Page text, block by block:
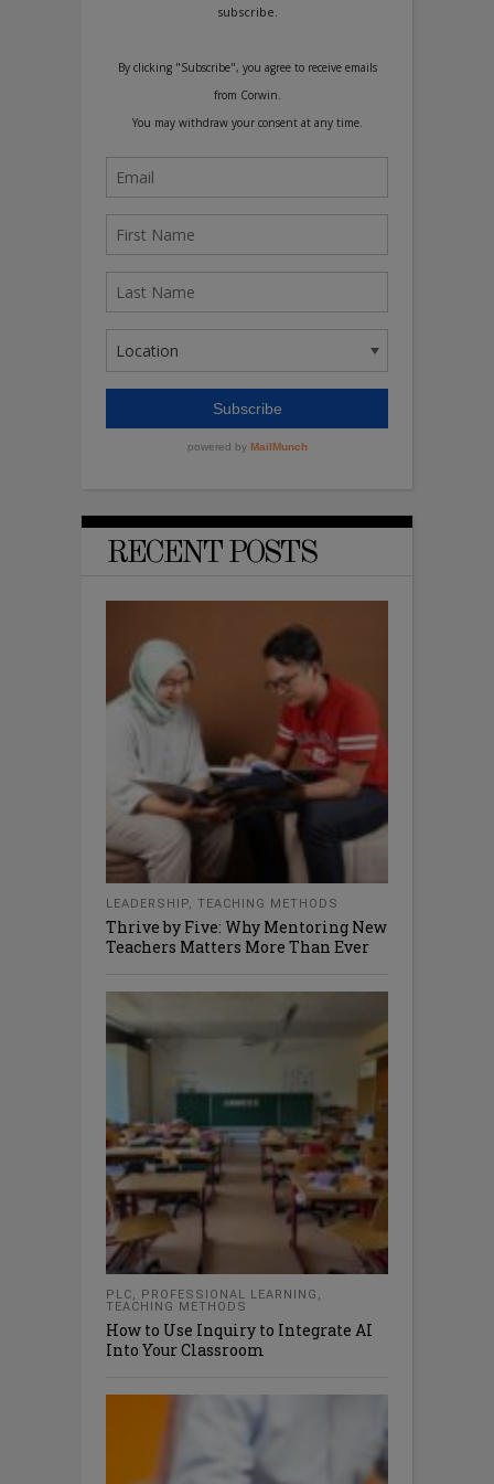
RECENT POSTS
LEADERSHIP, TEACHING METHODS
Thrive by Five: Why Mentoring New
Teachers Matters More Than Ever
PLC, PROFESSIONAL LEARNING ,
TEACHING METHODS
How to Use Inquiry to Integrate AI
Into Your Classroom